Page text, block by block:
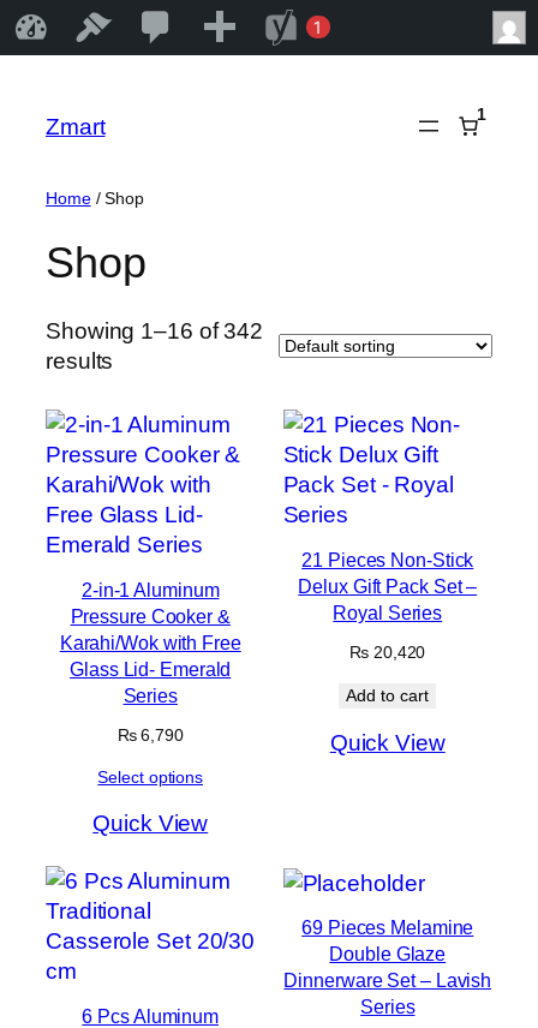
Zmart Edit Site
Comments
New
SEO 11
notification
content
Zmart 1
Home/ Shop
Shop
Showing 1–16 of 342
results
2-in-1 Aluminum
Pressure Cooker &
Karahi/Wok with Free
Glass Lid- Emerald
Series
₨6,790
Select options
Quick View
21 Pieces Non-Stick
Delux Gift Pack Set –
Royal Series
₨ 20,420
Add to cart
Quick View
6 Pcs Aluminum
69 Pieces Melamine
Double Glaze
Dinnerware Set – Lavish
Series